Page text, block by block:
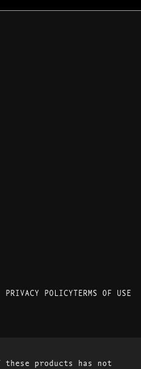
PRIVACY POLICYTERMS OF USE
these products has not